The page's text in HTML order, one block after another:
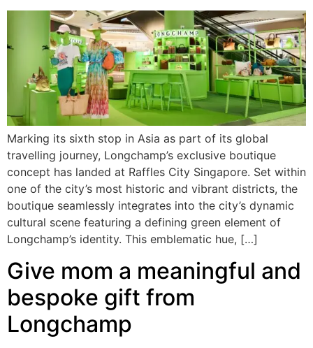
Marking its sixth stop in Asia as part of its global
travelling journey, Longchamp’s exclusive boutique
concept has landed at Raffles City Singapore. Set within
one of the city’s most historic and vibrant districts, the
boutique seamlessly integrates into the city’s dynamic
cultural scene featuring a defining green element of
Longchamp’s identity. This emblematic hue, […]
Give mom a meaningful and
bespoke gift from
Longchamp